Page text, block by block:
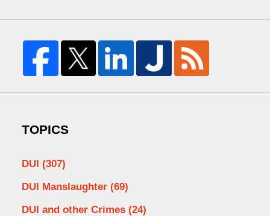
TOPICS
DUI (307)
DUI Manslaughter (69)
DUI and other Crimes (24)